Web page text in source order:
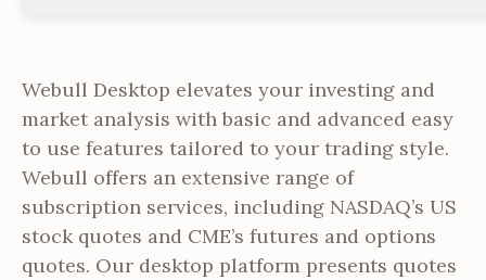
Webull Desktop elevates your investing and
market analysis with basic and advanced easy
to use features tailored to your trading style.
Webull offers an extensive range of
subscription services, including NASDAQ’s US
stock quotes and CME’s futures and options
quotes. Our desktop platform presents quotes